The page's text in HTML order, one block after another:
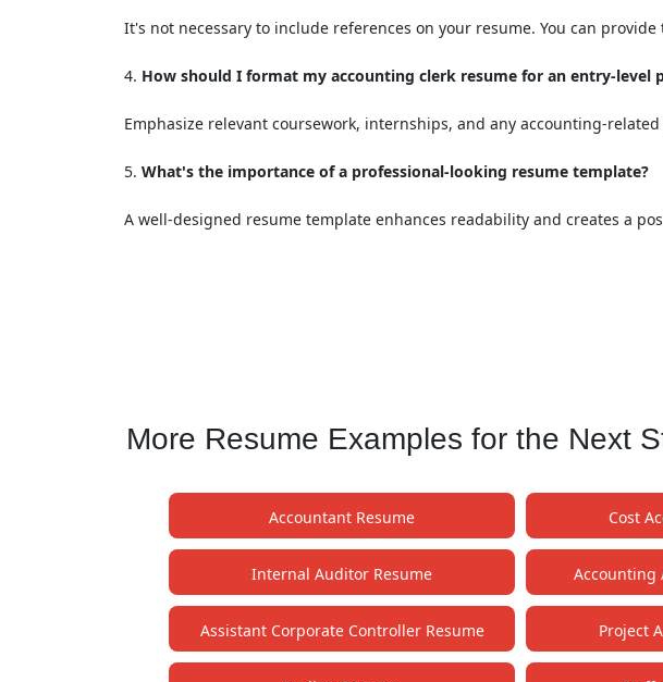
It's not necessary to include references on your resume. You can
How should I format my accounting clerk resume for an entry-level
Emphasize relevant coursework, internships, and any accounting-
What's the importance of a professional-looking resume template?
A well-designed resume template enhances readability and creates a
More Resume Examples for the Next
Accountant Resume Cost
Internal Auditor Resume Accounting
Assistant Corporate Controller Resume Project